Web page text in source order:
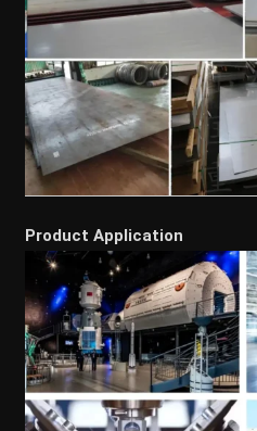
Product Application